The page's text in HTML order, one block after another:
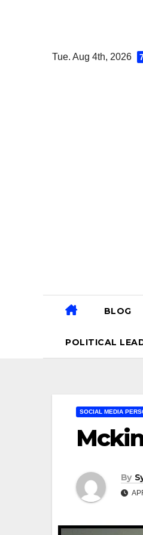
Tue. Aug 4th, 2026
BLOG
POLITICAL
SOCIAL MEDIA
By